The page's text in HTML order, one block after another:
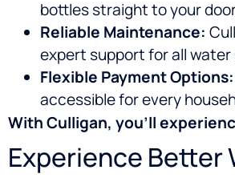
bottles straight to your
Reliable Maintenance:
expert support for all
Flexible Payment Options:
accessible for every
With Culligan, you’ll
Experience Better